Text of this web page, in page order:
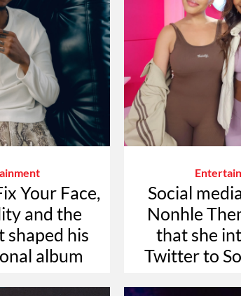
Your Face,
and the
shaped his
album
Social
Nonhle
that she
Twitter to